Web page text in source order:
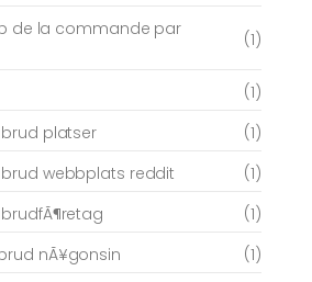
de la commande par
(1)
(1)
platser
(1)
webbplats reddit
(1)
(1)
nÃ¥gonsin
(1)